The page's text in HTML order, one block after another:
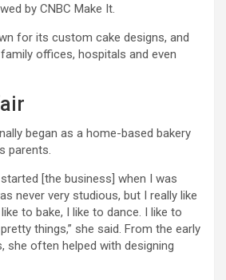
by CNBC Make It.
for its custom cake designs, and
offices, hospitals and even
began as a home-based bakery
parents.
[the business] when I was
never very studious, but I really like
to bake, I like to dance. I like to
things,” she said. From the early
she often helped with designing